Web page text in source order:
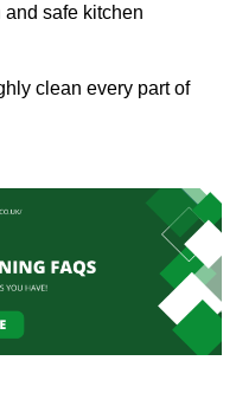
safe kitchen
clean every part of